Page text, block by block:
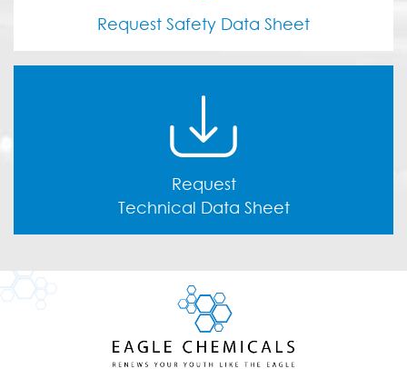
Request Safety Data Sheet
Request
Technical Data Sheet